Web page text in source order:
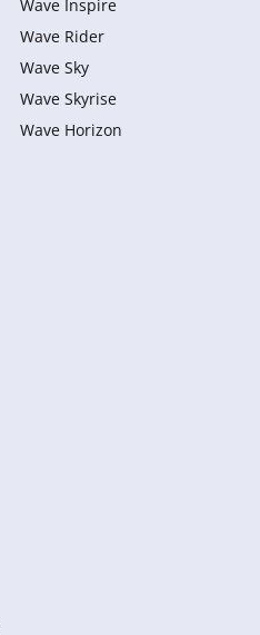
Wave Inspire
Wave Rider
Wave Sky
Wave Skyrise
Wave Horizon